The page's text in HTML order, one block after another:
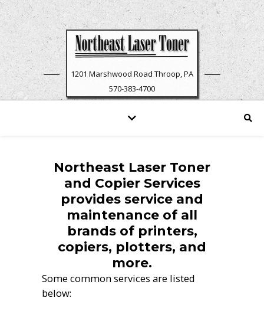
1201 Marshwood Road Throop, PA
570-383-4700
Northeast Laser Toner
and Copier Services
provides service and
maintenance of all
brands of printers,
copiers, plotters, and
more.
Some common services are listed
below: